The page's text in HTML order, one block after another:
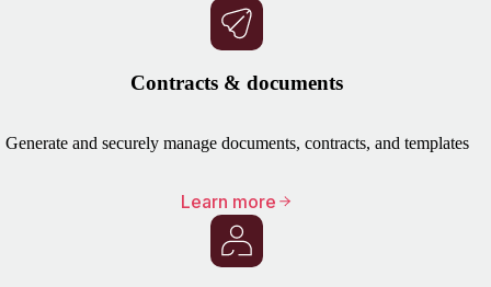
Contracts & documents
Generate and securely manage documents, contracts, and templates
Learn more